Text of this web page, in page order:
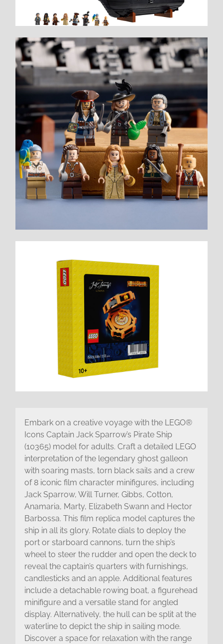
Embark on a creative voyage with the LEGO®
Icons Captain Jack Sparrow’s Pirate Ship
(10365) model for adults. Craft a detailed LEGO
interpretation of the legendary ghost galleon
with soaring masts, torn black sails and a crew
of 8 iconic film character minifigures, including
Jack Sparrow, Will Turner, Gibbs, Cotton,
Anamaria, Marty, Elizabeth Swann and Hector
Barbossa. This film replica model captures the
ship in all its glory. Rotate dials to deploy the
port or starboard cannons, turn the ship’s
wheel to steer the rudder and open the deck to
reveal the captain’s quarters with furnishings,
candlesticks and an apple. Additional features
include a detachable rowing boat, a figurehead
minifigure and a versatile stand for angled
display. Alternatively, the hull can be split at the
waterline to depict the ship in sailing mode.
Discover a space for relaxation with the range